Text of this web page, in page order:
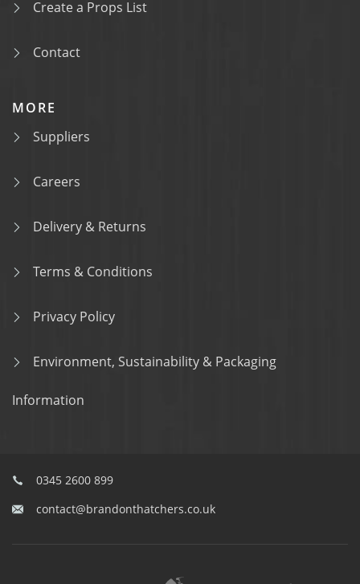
Create a Props List
Contact
MORE
Suppliers
Careers
Delivery & Returns
Terms & Conditions
Privacy Policy
Environment, Sustainability & Packaging
Information
0345 2600 899
contact@brandonthatchers.co.uk